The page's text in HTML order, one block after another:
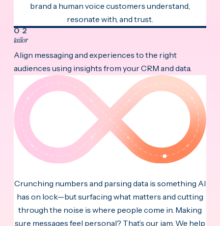
brand a human voice customers understand,
resonate with, and trust.
02
tailor
Align messaging and experiences to the right
audiences using insights from your CRM and data.
Crunching numbers and parsing data is something AI
has on lock—but surfacing what matters and cutting
through the noise is where people come in. Making
sure messages feel personal? That’s our jam. We help